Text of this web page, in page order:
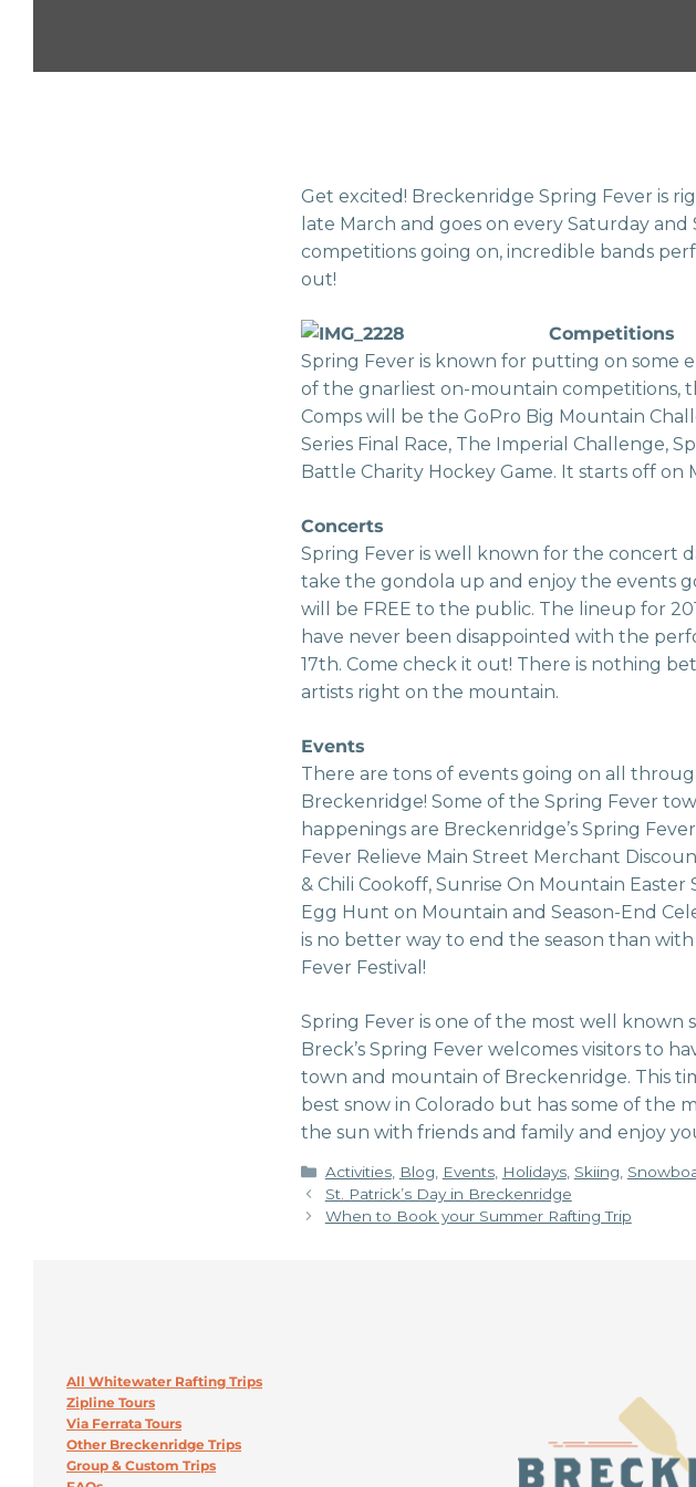
Get excited! Breckenridge Spring Fever is
late March and goes on every Saturday
competitions going on, incredible bands
out!
Competitions
Spring Fever is known for putting on some
of the gnarliest on-mountain competitions,
Comps will be the GoPro Big Mountain
Series Final Race, The Imperial Challenge,
Battle Charity Hockey Game. It starts off
Concerts
Spring Fever is well known for the concert
take the gondola up and enjoy the events
will be FREE to the public. The lineup for
have never been disappointed with the
17th. Come check it out! There is nothing
artists right on the mountain.
Events
There are tons of events going on all
Breckenridge! Some of the Spring Fever
happenings are Breckenridge’s Spring
Fever Relieve Main Street Merchant
& Chili Cookoff, Sunrise On Mountain Easter
Egg Hunt on Mountain and Season-End
is no better way to end the season than with
Fever Festival!
Spring Fever is one of the most well
Breck’s Spring Fever welcomes visitors to
town and mountain of Breckenridge. This
best snow in Colorado but has some of the
the sun with friends and family and enjoy
Categories
Activities, Blog Events, Holidays, Skiing
St. Patrick’s Day in Breckenridge
When to Book your Summer Rafting Trip
All Whitewater Rafting Trips
Zipline Tours
Via Ferrata Tours
Other Breckenridge Trips
Group & Custom Trips